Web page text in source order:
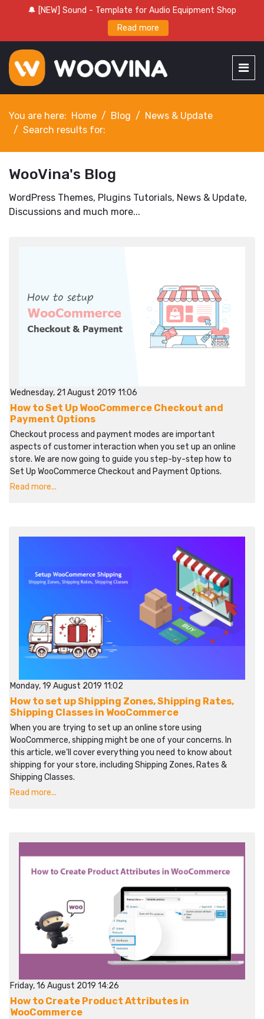
🔔 [NEW] Sound - Template for Audio Equipment Shop
Read more
You are here: Home Blog
News & Update
Search results for:
WooVina's Blog
WordPress Themes, Plugins Tutorials, News & Update,
Discussions and much more...
Wednesday, 21 August 2019 11:06
How to Set Up WooCommerce Checkout and
Payment Options
Checkout process and payment modes are important
aspects of customer interaction when you set up an online
store. We are now going to guide you step-by-step how to
Set Up WooCommerce Checkout and Payment Options.
Read more...
Monday, 19 August 2019 11:02
How to set up Shipping Zones, Shipping Rates,
Shipping Classes in WooCommerce
When you are trying to set up an online store using
WooCommerce, shipping might be one of your concerns. In
this article, we’ll cover everything you need to know about
shipping for your store, including Shipping Zones, Rates &
Shipping Classes.
Read more...
Friday, 16 August 2019 14:26
How to Create Product Attributes in
WooCommerce